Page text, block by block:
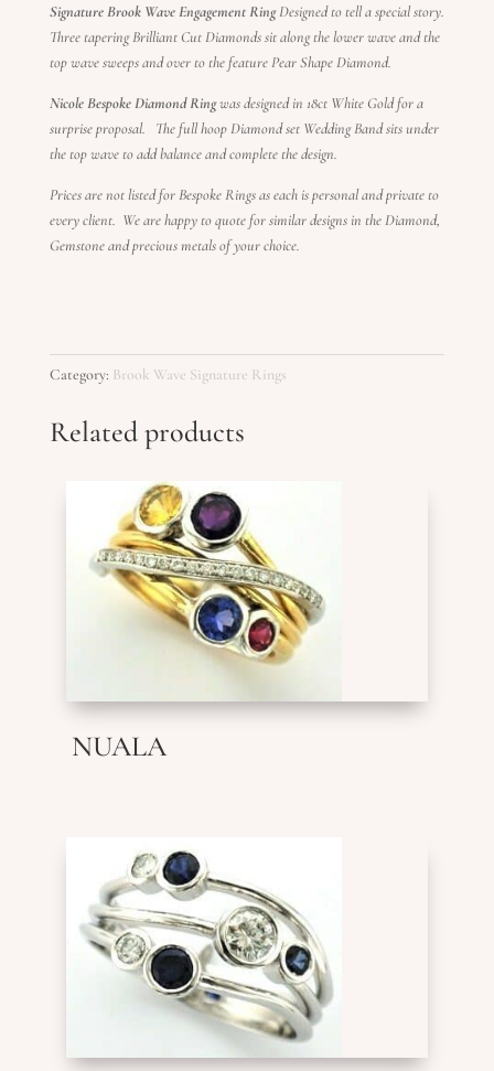
Signature Brook Wave Engagement RingDesigned to tell a special story.
Three tapering Brilliant Cut Diamonds sit along the lower wave and the
top wave sweeps and over to the feature Pear Shape Diamond.
Nicole Bespoke Diamond Ringwas designed in 18ct White Gold for a
surprise proposal. The full hoop Diamond set Wedding Band sits under
the top wave to add balance and complete the design.
Prices are not listed for Bespoke Rings as each is personal and private to
every client. We are happy to quote for similar designs in the Diamond,
Gemstone and precious metals of your choice.
Category: Brook Wave Signature Rings
Related products
NUALA